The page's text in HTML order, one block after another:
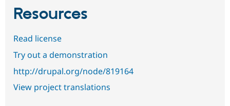
Resources
Read license
Try out a demonstration
http://drupal.org/node/819164
View project translations